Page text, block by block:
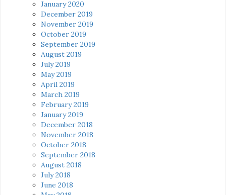
January 2020
December 2019
November 2019
October 2019
September 2019
August 2019
July 2019
May 2019
April 2019
March 2019
February 2019
January 2019
December 2018
November 2018
October 2018
September 2018
August 2018
July 2018
June 2018